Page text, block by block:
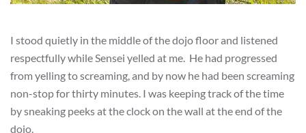
I stood quietly in the middle of the dojo floor and listened
respectfully while Sensei yelled at me. He had progressed
from yelling to screaming, and by now he had been screaming
non-stop for thirty minutes. I was keeping track of the time
by sneaking peeks at the clock on the wall at the end of the
dojo.